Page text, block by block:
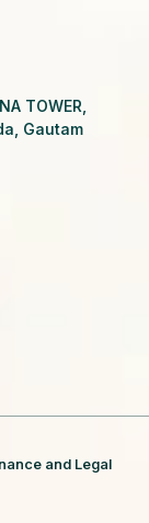
TOWER,
Gautam
and Legal